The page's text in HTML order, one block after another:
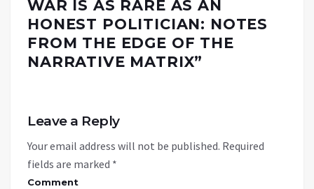
WAR IS AS RARE AS AN
HONEST POLITICIAN: NOTES
FROM THE EDGE OF THE
NARRATIVE MATRIX”
Leave a Reply
Your email address will not be published. Required
fields are marked *
Comment